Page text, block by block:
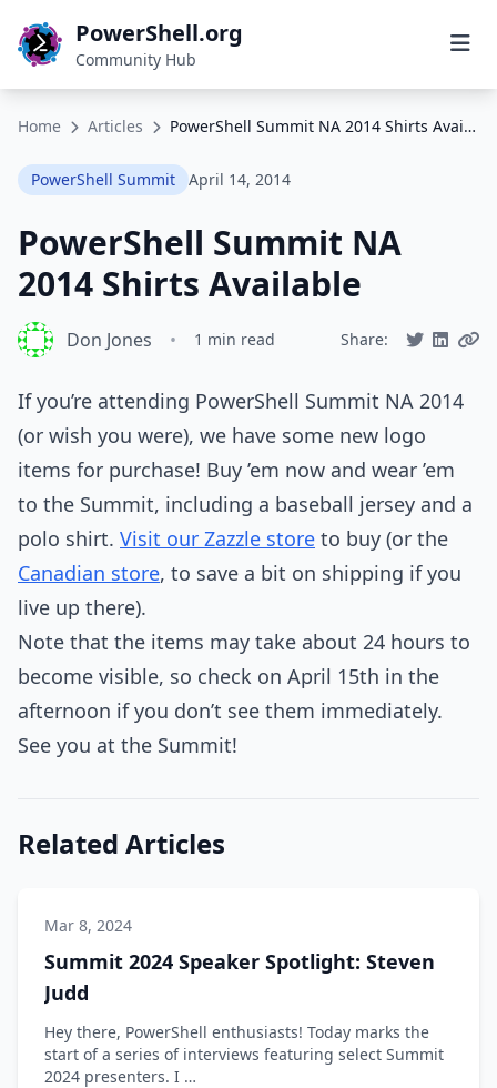
PowerShell.org
Community Hub
Home Articles PowerShell Summit NA 2014 Shirts Available
PowerShell Summit April 14, 2014
PowerShell Summit NA
2014 Shirts Available
Don Jones • 1 min read Share:
If you’re attending PowerShell Summit NA 2014
(or wish you were), we have some new logo
items for purchase! Buy ’em now and wear ’em
to the Summit, including a baseball jersey and a
polo shirt. Visit our Zazzle store to buy (or the
Canadian store, to save a bit on shipping if you
live up there).
Note that the items may take about 24 hours to
become visible, so check on April 15th in the
afternoon if you don’t see them immediately.
See you at the Summit!
Related Articles
Mar 8, 2024
Summit 2024 Speaker Spotlight: Steven
Judd
Hey there, PowerShell enthusiasts! Today marks the
start of a series of interviews featuring select Summit
2024 presenters. I …